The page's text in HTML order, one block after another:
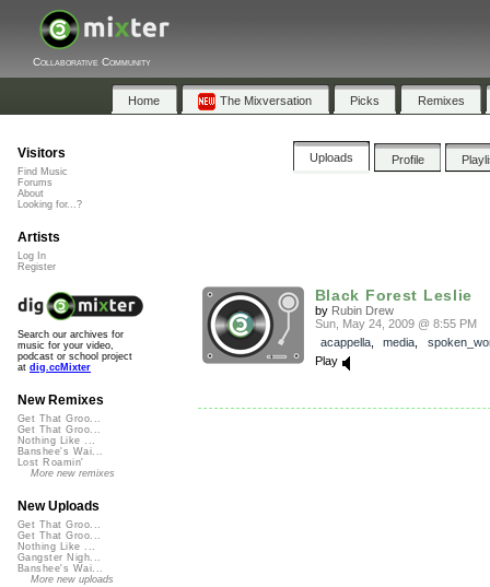
Collaborative Community
Home The Mixversation Picks Remixes
Uploads Profile
Black Forest Leslie
by Rubin Drew
Sun, May 24, 2009 @ 8:55 PM
acappella, media
Play
Visitors
Find Music
Forums
About
Looking for...?
Artists
Log In
Register
Search our archives for
music for your video,
podcast or school project
at dig.ccMixter
New Remixes
Get That Groo...
Get That Groo...
Nothing Like ...
Banshee's Wai...
Lost Roamin'
More new remixes
New Uploads
Get That Groo...
Get That Groo...
Nothing Like ...
Gangster Nigh...
Banshee's Wai...
More new uploads